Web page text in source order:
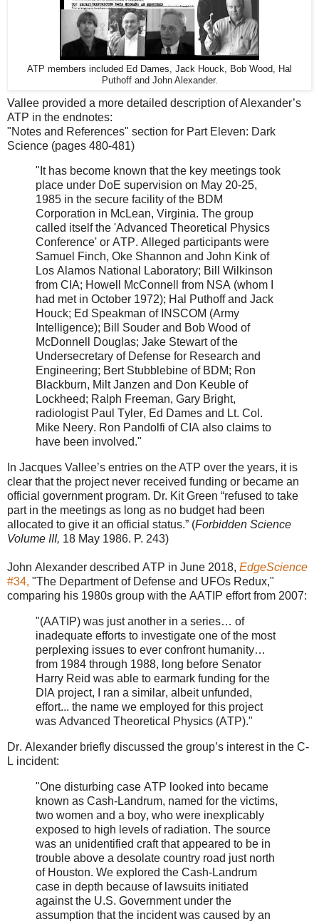
ATP members included Ed Dames, Jack Houck, Bob Wood, Hal
Puthoff and John Alexander.
Vallee provided a more detailed description of Alexander’s
ATP in the endnotes:
"Notes and References" section for Part Eleven: Dark
Science (pages 480-481)
"It has become known that the key meetings took
place under DoE supervision on May 20-25,
1985 in the secure facility of the BDM
Corporation in McLean, Virginia. The group
called itself the 'Advanced Theoretical Physics
Conference' or ATP. Alleged participants were
Samuel Finch, Oke Shannon and John Kink of
Los Alamos National Laboratory; Bill Wilkinson
from CIA; Howell McConnell from NSA (whom I
had met in October 1972); Hal Puthoff and Jack
Houck; Ed Speakman of INSCOM (Army
Intelligence); Bill Souder and Bob Wood of
McDonnell Douglas; Jake Stewart of the
Undersecretary of Defense for Research and
Engineering; Bert Stubblebine of BDM; Ron
Blackburn, Milt Janzen and Don Keuble of
Lockheed; Ralph Freeman, Gary Bright,
radiologist Paul Tyler, Ed Dames and Lt. Col.
Mike Neery. Ron Pandolfi of CIA also claims to
have been involved."
In Jacques Vallee’s entries on the ATP over the years, it is
clear that the project never received funding or became an
official government program. Dr. Kit Green “refused to take
part in the meetings as long as no budget had been
allocated to give it an official status.” (Forbidden Science
Volume III, 18 May 1986. P. 243)
John Alexander described ATP in June 2018, EdgeScience
#34, "The Department of Defense and UFOs Redux,"
comparing his 1980s group with the AATIP effort from 2007:
"(AATIP) was just another in a series… of
inadequate efforts to investigate one of the most
perplexing issues to ever confront humanity…
from 1984 through 1988, long before Senator
Harry Reid was able to earmark funding for the
DIA project, I ran a similar, albeit unfunded,
effort... the name we employed for this project
was Advanced Theoretical Physics (ATP)."
Dr. Alexander briefly discussed the group’s interest in the C-
L incident:
"One disturbing case ATP looked into became
known as Cash-Landrum, named for the victims,
two women and a boy, who were inexplicably
exposed to high levels of radiation. The source
was an unidentified craft that appeared to be in
trouble above a desolate country road just north
of Houston. We explored the Cash-Landrum
case in depth because of lawsuits initiated
against the U.S. Government under the
assumption that the incident was caused by an